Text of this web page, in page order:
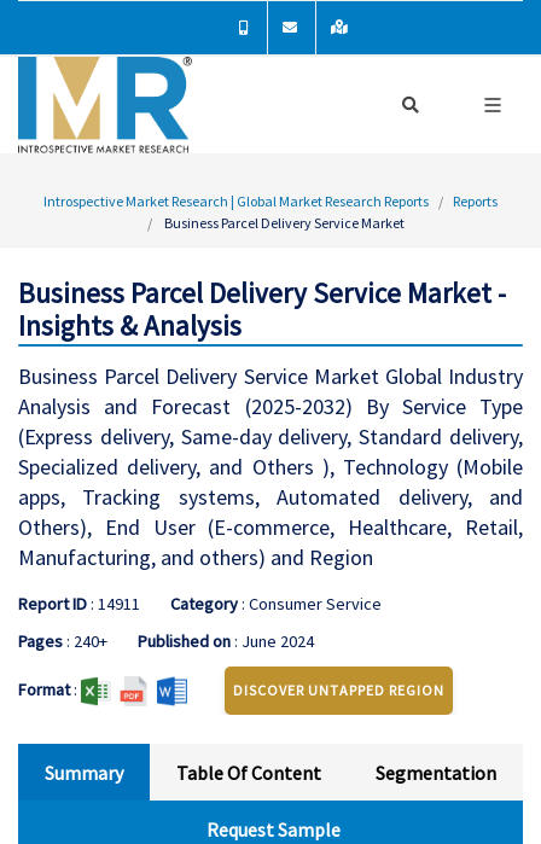
Introspective Market Research | Global Market Research Reports
Reports
Business Parcel Delivery Service Market
Business Parcel Delivery Service Market -
Insights & Analysis
Business Parcel Delivery Service Market Global Industry
Analysis and Forecast (2025-2032) By Service Type
(Express delivery, Same-day delivery, Standard delivery,
Specialized delivery, and Others ), Technology (Mobile
apps, Tracking systems, Automated delivery, and
Others), End User (E-commerce, Healthcare, Retail,
Manufacturing, and others) and Region
Report ID: 14911 Category: Consumer Service
Pages: 240+ Published on: June 2024
Format: DISCOVER UNTAPPED REGION
Summary Table Of Content Segmentation
Request Sample